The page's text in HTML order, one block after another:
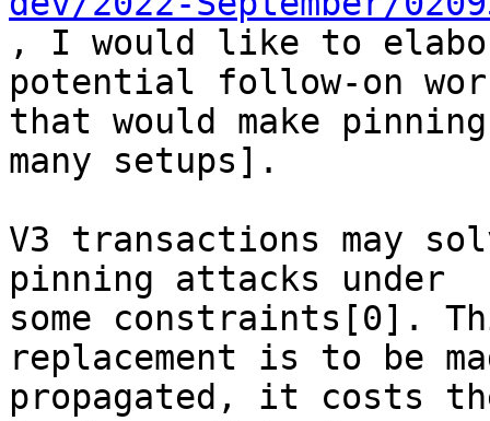
, I would like to
potential follow-on
that would make
many setups].
V3 transactions may
pinning attacks under
some constraints[0].
replacement is to be
propagated, it costs